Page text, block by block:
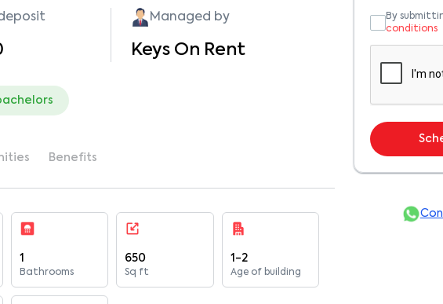
Managed by
Keys On Rent
Benefits
1
Bathrooms
650
Sq ft
1-2
Age of building
By
conditions